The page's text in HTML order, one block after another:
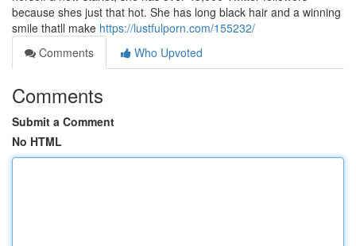
because shes just that hot. She has long black hair and a winning
smile thatll make https://lustfulporn.com/155232/
Comments
Who Upvoted
Comments
Submit a Comment
No HTML